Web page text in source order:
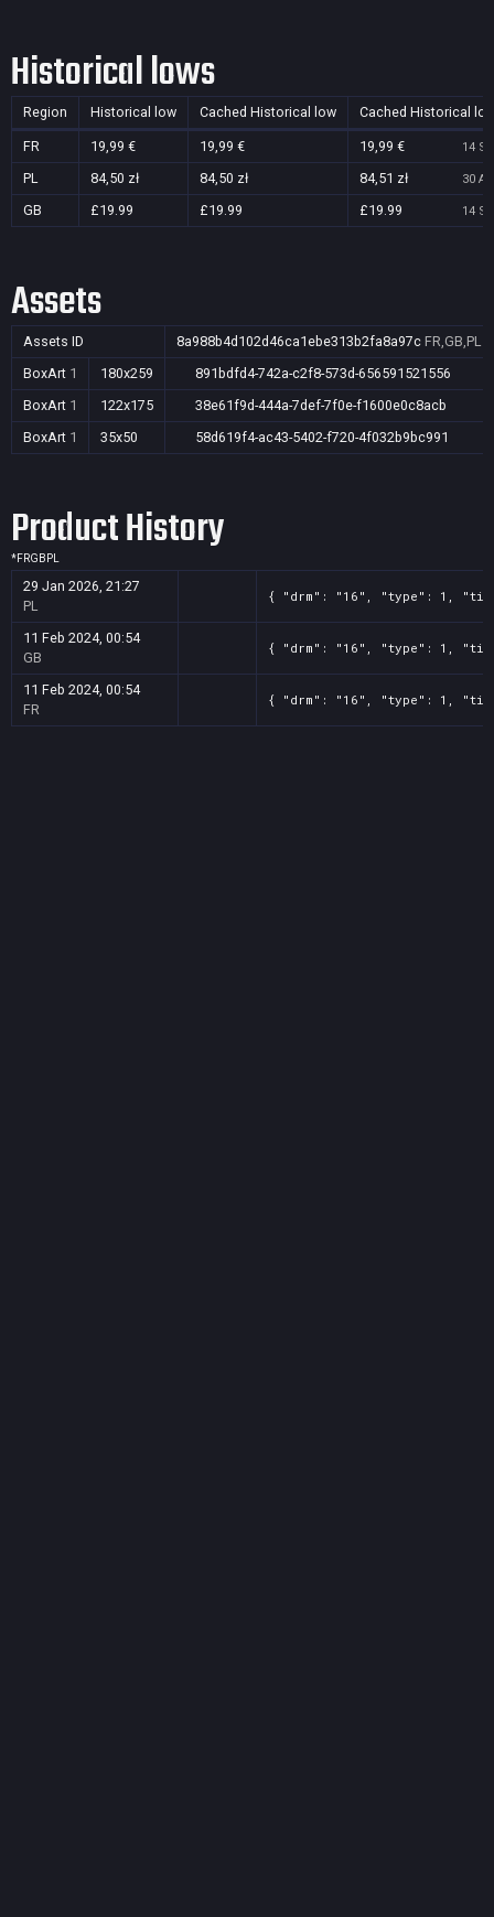
Historical lows
Region Historical low Cached Historical low Cached Historical
FR 19,99 € 19,99 € 19,99 € 14
PL 84,50 zł 84,50 zł 84,51 zł 30
GB £19.99 £19.99 £19.99 14
Assets
Assets ID 8a988b4d102d46ca1ebe313b2fa8a97c FR,GB,PL
BoxArt 1 180x259
891bdfd4-742a-c2f8-573d-656591521556
BoxArt 1 122x175
38e61f9d-444a-7def-7f0e-f1600e0c8acb
BoxArt 1 35x50 58d619f4-ac43-5402-f720-4f032b9bc991
Product History
*FRGB PL
29 Jan 2026, 21:27
PL
{ "drm": "16", "type": 1,
11 Feb 2024, 00:54
GB
{ "drm": "16", "type": 1,
11 Feb 2024, 00:54
FR
{ "drm": "16", "type": 1,